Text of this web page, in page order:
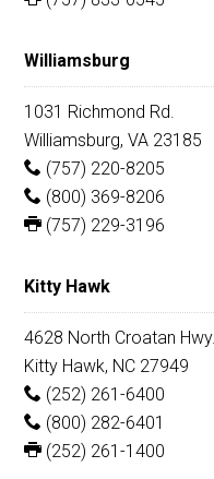
Williamsburg
1031 Richmond Rd.
Williamsburg, VA 23185
(757) 220-8205
(800) 369-8206
(757) 229-3196
Kitty Hawk
4628 North Croatan Hwy.
Kitty Hawk, NC 27949
(252) 261-6400
(800) 282-6401
(252) 261-1400